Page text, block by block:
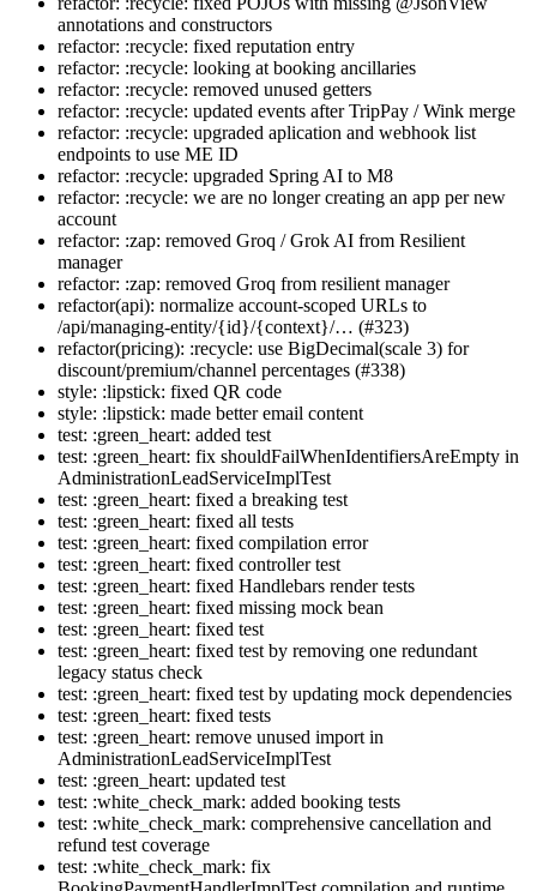
annotations and constructors
refactor: :recycle: fixed reputation entry
refactor: :recycle: looking at booking ancillaries
refactor: :recycle: removed unused getters
refactor: :recycle: updated events after TripPay / Wink merge
refactor: :recycle: upgraded aplication and webhook list
endpoints to use ME ID
refactor: :recycle: upgraded Spring AI to M8
refactor: :recycle: we are no longer creating an app per new
account
refactor: :zap: removed Groq / Grok AI from Resilient
manager
refactor: :zap: removed Groq from resilient manager
refactor(api): normalize account-scoped URLs to
/api/managing-entity/{id}/{context}/… (#323)
refactor(pricing): :recycle: use BigDecimal(scale 3) for
discount/premium/channel percentages (#338)
style: :lipstick: fixed QR code
style: :lipstick: made better email content
test: :green_heart: added test
test: :green_heart: fix shouldFailWhenIdentifiersAreEmpty in
AdministrationLeadServiceImplTest
test: :green_heart: fixed a breaking test
test: :green_heart: fixed all tests
test: :green_heart: fixed compilation error
test: :green_heart: fixed controller test
test: :green_heart: fixed Handlebars render tests
test: :green_heart: fixed missing mock bean
test: :green_heart: fixed test
test: :green_heart: fixed test by removing one redundant
legacy status check
test: :green_heart: fixed test by updating mock dependencies
test: :green_heart: fixed tests
test: :green_heart: remove unused import in
AdministrationLeadServiceImplTest
test: :green_heart: updated test
test: :white_check_mark: added booking tests
test: :white_check_mark: comprehensive cancellation and
refund test coverage
test: :white_check_mark: fix